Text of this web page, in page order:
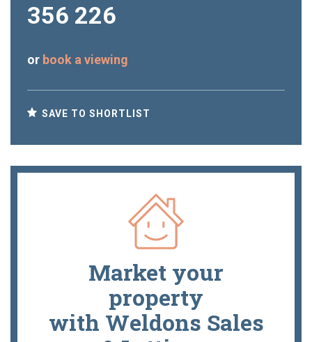
356 226
or book a viewing
SAVE TO SHORTLIST
Market your
property
with Weldons Sales